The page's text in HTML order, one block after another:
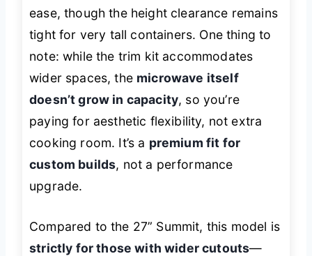
ease, though the height clearance remains
tight for very tall containers. One thing to
note: while the trim kit accommodates
wider spaces, the microwave itself
doesn’t grow in capacity, so you’re
paying for aesthetic flexibility, not extra
cooking room. It’s a premium fit for
custom builds, not a performance
upgrade.
Compared to the 27” Summit, this model is
strictly for those with wider cutouts—